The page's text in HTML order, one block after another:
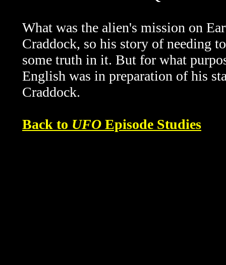
What was the alien's mission on
Craddock, so his story of needing
some truth in it. But for what
English was in preparation of his
Craddock.
Back to UFO Episode Studies